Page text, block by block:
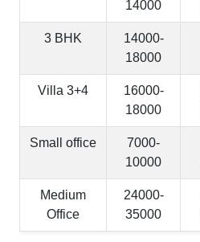
14000
3 BHK
14000-
18000
Villa 3+4
16000-
18000
Small office
7000-
10000
Medium
Office
24000-
35000